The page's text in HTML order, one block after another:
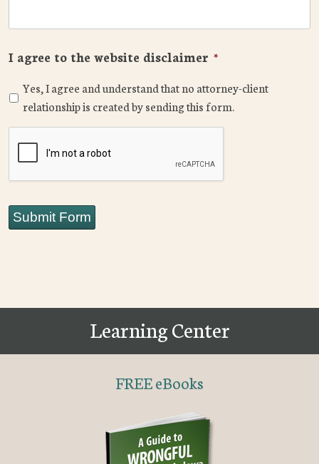
I agree to the website disclaimer *
Yes, I agree and understand that no attorney-client
relationship is created by sending this form.
Submit Form
Learning Center
FREE eBooks